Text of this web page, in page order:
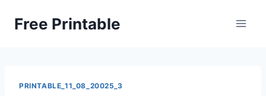
Free Printable
PRINTABLE_11_08_20025_3